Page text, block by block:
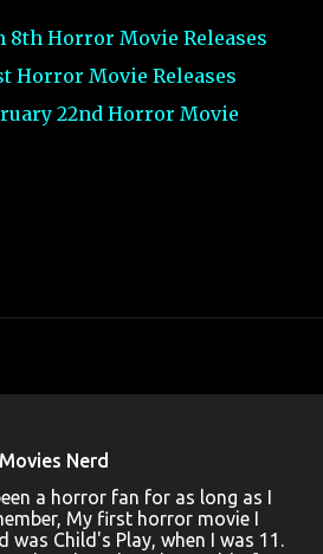
8th Horror Movie Releases
Horror Movie Releases
22nd Horror Movie
Nerd
a horror fan for as long as I
My first horror movie I
was Child's Play, when I was 11.